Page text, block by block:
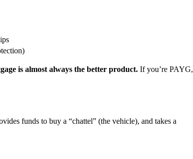
is almost always the better product. If you’re PAYG,
funds to buy a “chattel” (the vehicle), and takes a